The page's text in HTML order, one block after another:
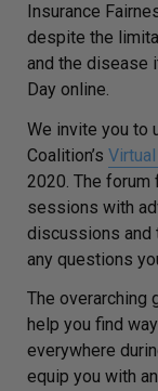
Insurance
despite the
and the disease
Day online.
We invite you to
Coalition’s
2020. The
sessions with
discussions and
any questions
The overarching
help you find
everywhere
equip you with